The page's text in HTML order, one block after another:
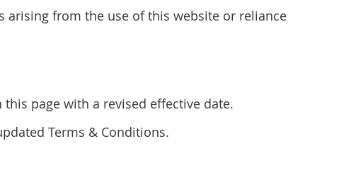
arising from the use of this website or reliance
page with a revised effective date.
Terms & Conditions.